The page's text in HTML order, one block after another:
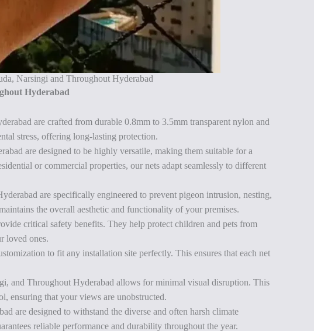
Narsingi and Throughout Hyderabad
Hyderabad
are crafted from durable 0.8mm to 3.5mm transparent nylon and
stress, offering long-lasting protection.
are designed to be highly versatile, making them suitable for a
or commercial properties, our nets adapt seamlessly to different
are specifically engineered to prevent pigeon intrusion, nesting,
the overall aesthetic and functionality of your premises.
critical safety benefits. They help protect children and pets from
loved ones.
to fit any installation site perfectly. This ensures that each net
and Throughout Hyderabad allows for minimal visual disruption. This
ensuring that your views are unobstructed.
are designed to withstand the diverse and often harsh climate
reliable performance and durability throughout the year.